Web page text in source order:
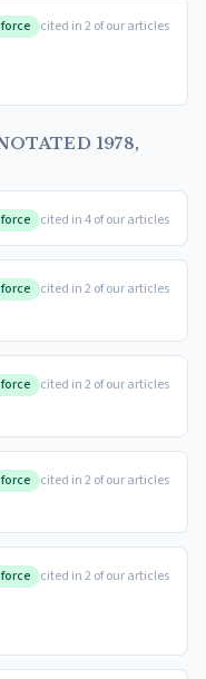
cited in 2 of our articles
1978,
cited in 4 of our articles
cited in 2 of our articles
cited in 2 of our articles
cited in 2 of our articles
cited in 2 of our articles